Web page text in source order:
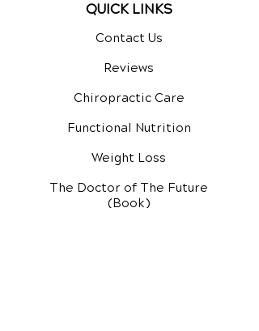
QUICK LINKS
Contact Us
Reviews
Chiropractic Care
Functional Nutrition
Weight Loss
The Doctor of The Future
(Book)